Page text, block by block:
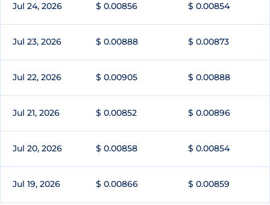
Jul 24, 2026 $ 0.00856 $ 0.00854
Jul 23, 2026 $ 0.00888 $ 0.00873
Jul 22, 2026 $ 0.00905 $ 0.00888
Jul 21, 2026 $ 0.00852 $ 0.00896
Jul 20, 2026 $ 0.00858 $ 0.00854
Jul 19, 2026 $ 0.00866 $ 0.00859